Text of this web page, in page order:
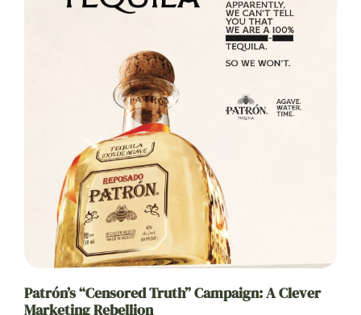
Patrón’s “Censored Truth” Campaign: A Clever
Marketing Rebellion